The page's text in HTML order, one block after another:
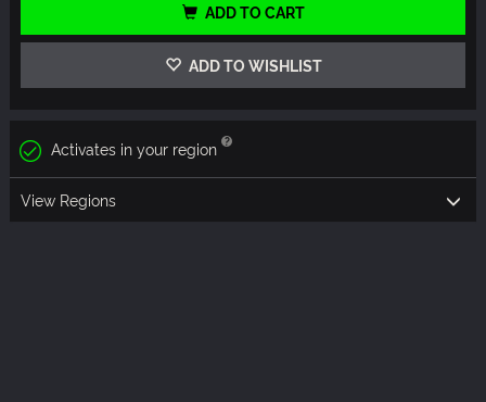
ADD TO CART
ADD TO WISHLIST
Activates in your region
View Regions